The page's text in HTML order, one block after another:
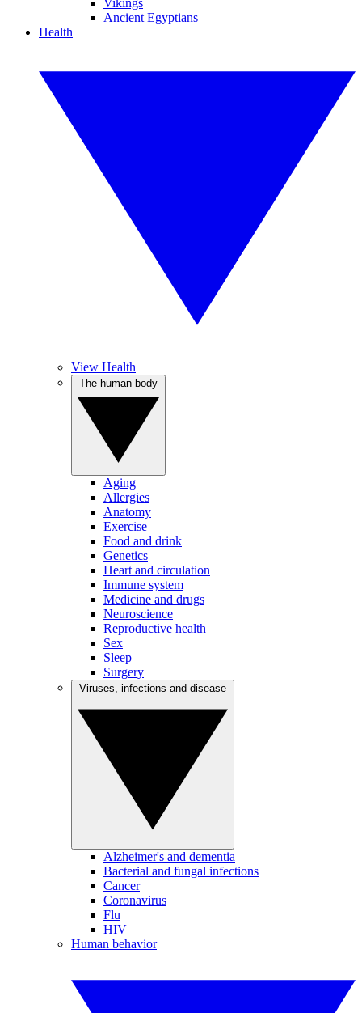
Vikings
Ancient Egyptians
Health
View Health
Aging
Allergies
Anatomy
Exercise
Food and drink
Genetics
Heart and circulation
Immune system
Medicine and drugs
Neuroscience
Reproductive health
Sex
Sleep
Surgery
Alzheimer's and dementia
Bacterial and fungal infections
Cancer
Coronavirus
Flu
HIV
Human behavior